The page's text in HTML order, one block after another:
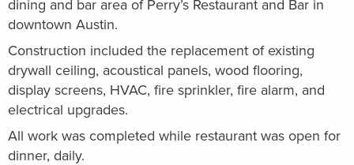
dining and bar area of Perry’s Restaurant and Bar in
downtown Austin.
Construction included the replacement of existing
drywall ceiling, acoustical panels, wood flooring,
display screens, HVAC, fire sprinkler, fire alarm, and
electrical upgrades.
All work was completed while restaurant was open for
dinner, daily.